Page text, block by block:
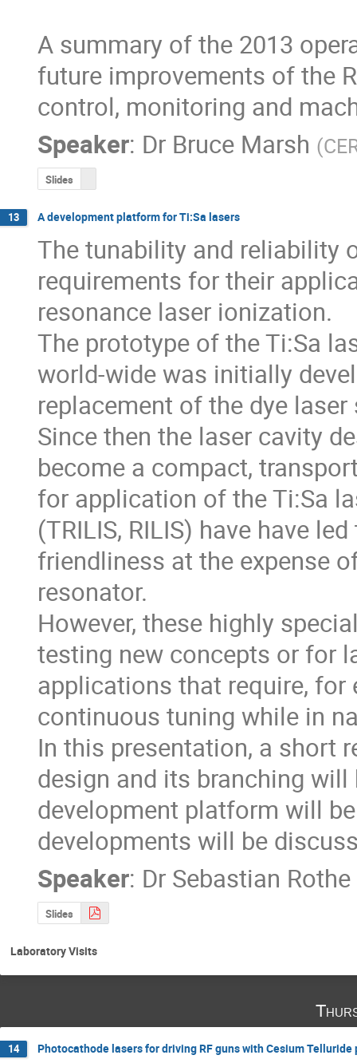
A summary of the 2013
future improvements of the
control, monitoring and
Speaker: Dr Bruce Marsh (
Slides
13 A development platform for Ti:Sa lasers
The tunability and reliability
requirements for their
resonance laser ionization.
The prototype of the Ti:Sa
world-wide was initially
replacement of the dye
Since then the laser cavity
become a compact,
for application of the Ti:Sa
(TRILIS, RILIS) have have
friendliness at the expense
resonator.
However, these highly
testing new concepts or for
applications that require, for
continuous tuning while in
In this presentation, a short
design and its branching will
development platform will
developments will be
Speaker: Dr Sebastian Rothe
Slides
Laboratory Visits
14 Photocathode lasers for driving RF guns with Cesium Telluride